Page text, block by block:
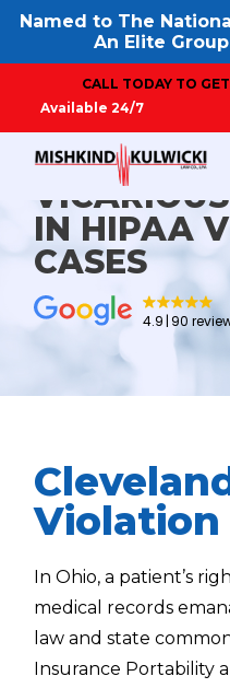
Named to The
An Elite
CALL TODAY TO
Available 24/7
IN HIPAA
CASES
4.9 90
Violation
In Ohio, a patient’s
medical records
law and state
Insurance Portability